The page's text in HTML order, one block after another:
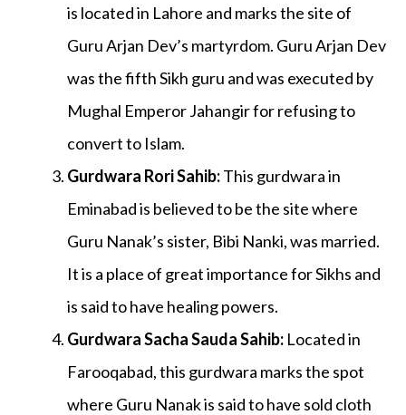
is located in Lahore and marks the site of
Guru Arjan Dev’s martyrdom. Guru Arjan Dev
was the fifth Sikh guru and was executed by
Mughal Emperor Jahangir for refusing to
convert to Islam.
Gurdwara Rori Sahib:This gurdwara in
Eminabad is believed to be the site where
Guru Nanak’s sister, Bibi Nanki, was married.
It is a place of great importance for Sikhs and
is said to have healing powers.
Gurdwara Sacha Sauda Sahib: Located in
Farooqabad, this gurdwara marks the spot
where Guru Nanak is said to have sold cloth